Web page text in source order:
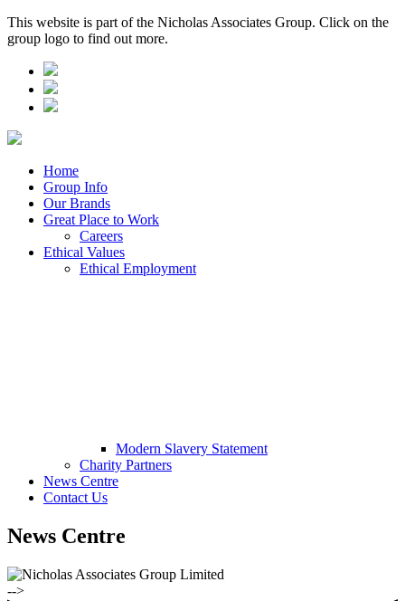
This website is part of the Nicholas Associates Group. Click on the
group logo to find out more.
Home
Group Info
Our Brands
Great Place to Work
Careers
Ethical Values
Ethical Employment
Modern Slavery Statement
Charity Partners
News Centre
Contact Us
News Centre
-->